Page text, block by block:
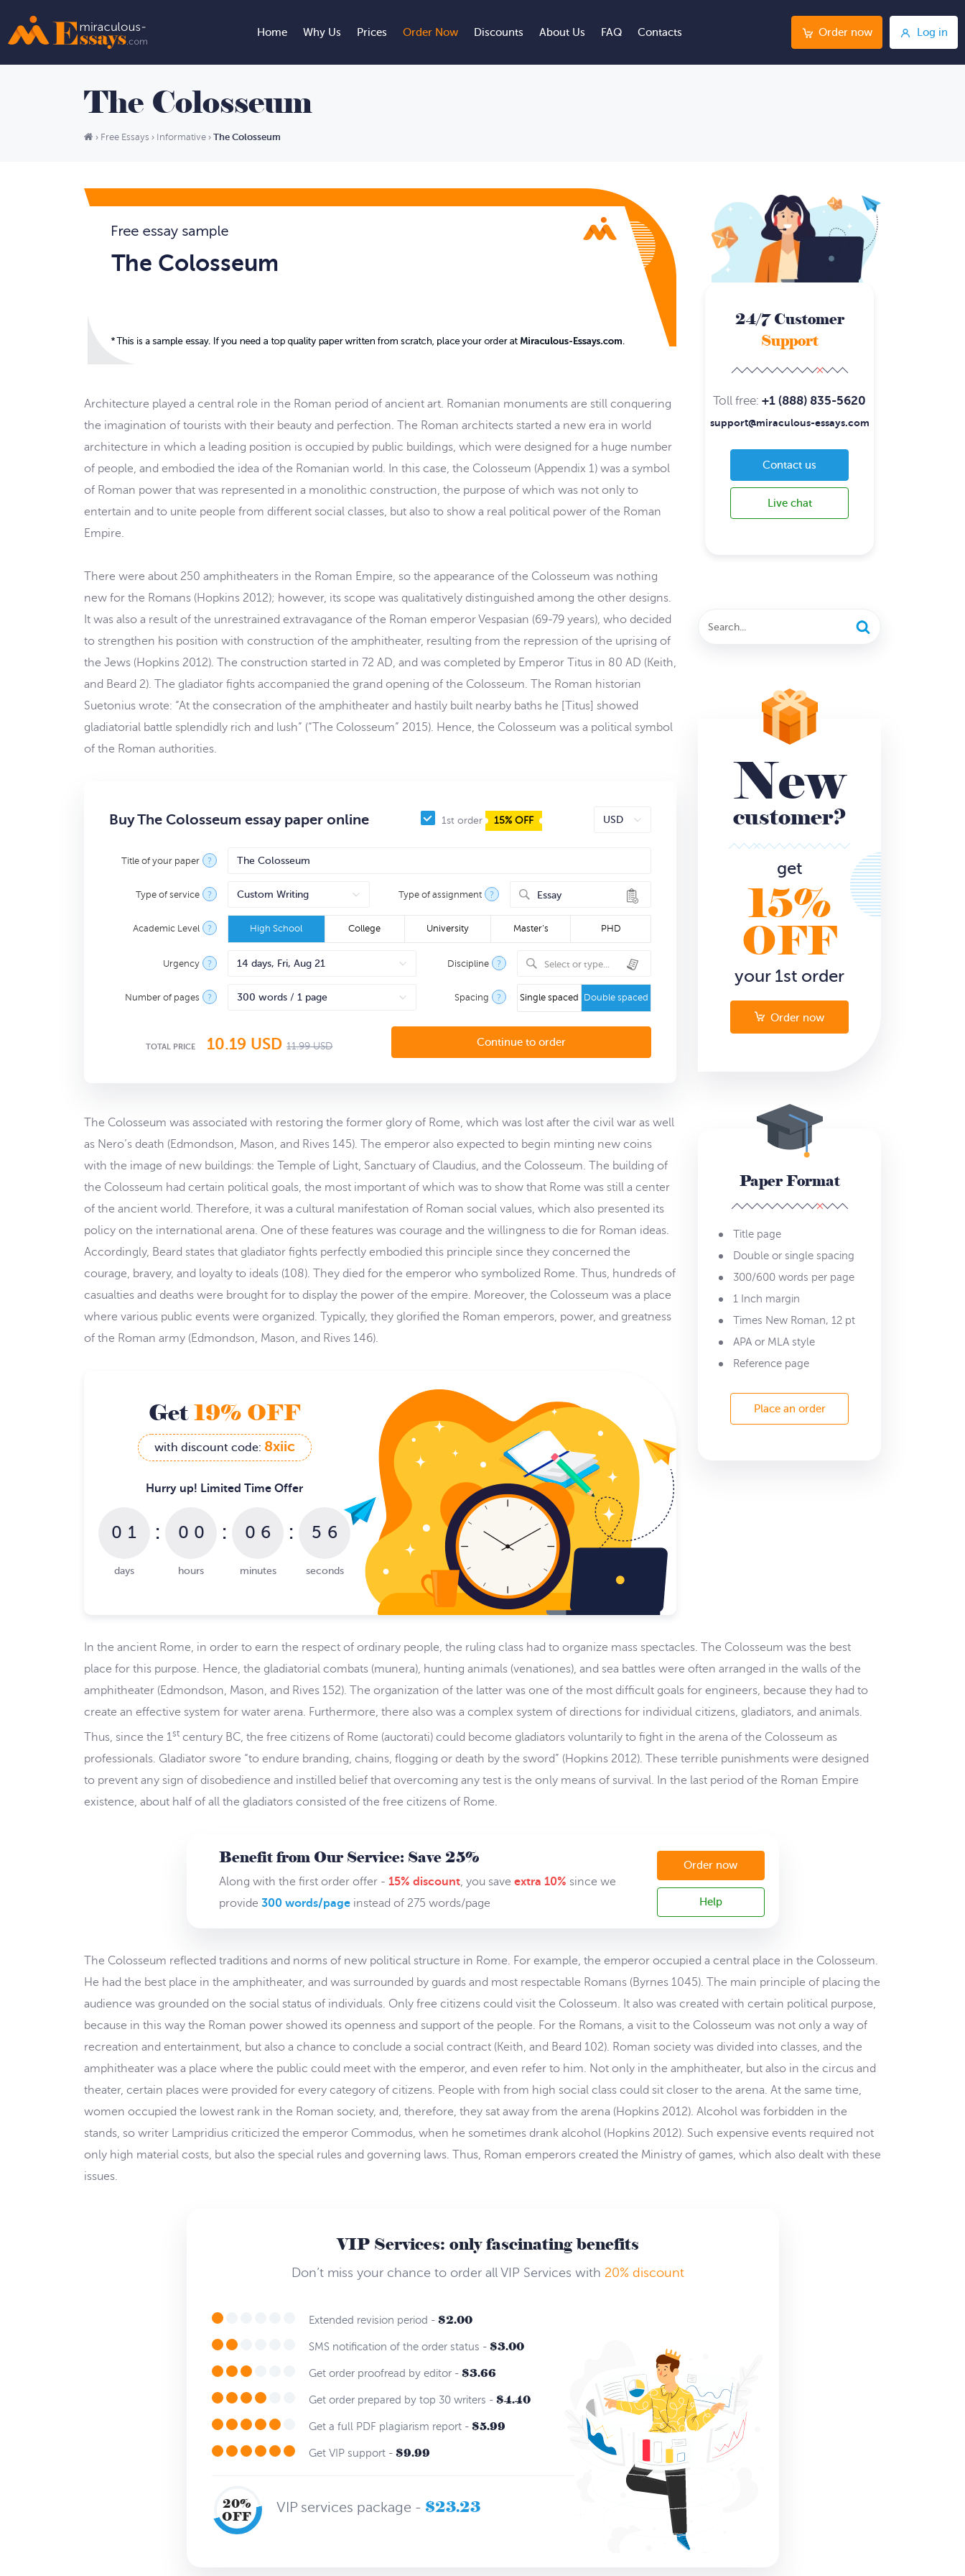
Home Why Us Prices Order Now Discounts About Us FAQ Contacts Order now Log in
The Colosseum
› Free Essays › Informative › The Colosseum
24/7 Customer
Support
Toll free: +1 (888) 835-5620
support@miraculous-essays.com
Contact us
Live chat
New
customer?
get
15%
OFF
your 1st order
Order now
Paper Format
Title page
Double or single spacing
300/600 words per page
1 Inch margin
Times New Roman, 12 pt
APA or MLA style
Reference page
Place an order
Architecture played a central role in the Roman period of ancient art. Romanian monuments are still conquering
the imagination of tourists with their beauty and perfection. The Roman architects started a new era in world
architecture in which a leading position is occupied by public buildings, which were designed for a huge number
of people, and embodied the idea of the Romanian world. In this case, the Colosseum (Appendix 1) was a symbol
of Roman power that was represented in a monolithic construction, the purpose of which was not only to
entertain and to unite people from different social classes, but also to show a real political power of the Roman
Empire.
There were about 250 amphitheaters in the Roman Empire, so the appearance of the Colosseum was nothing
new for the Romans (Hopkins 2012); however, its scope was qualitatively distinguished among the other designs.
It was also a result of the unrestrained extravagance of the Roman emperor Vespasian (69-79 years), who decided
to strengthen his position with construction of the amphitheater, resulting from the repression of the uprising of
the Jews (Hopkins 2012). The construction started in 72 AD, and was completed by Emperor Titus in 80 AD (Keith,
and Beard 2). The gladiator fights accompanied the grand opening of the Colosseum. The Roman historian
Suetonius wrote: “At the consecration of the amphitheater and hastily built nearby baths he [Titus] showed
gladiatorial battle splendidly rich and lush” (“The Colosseum” 2015). Hence, the Colosseum was a political symbol
of the Roman authorities.
Buy The Colosseum essay paper online 1st order 15% OFF
Title of your paper ?
Type of service ? Type of assignment ? Essay
Academic Level ? High School College University Master's PHD
Urgency ? Discipline ? Select or type...
Number of pages ? Spacing ? Single spaced Double spaced
TOTAL PRICE 10.19 USD11.99USD
The Colosseum was associated with restoring the former glory of Rome, which was lost after the civil war as well
as Nero’s death (Edmondson, Mason, and Rives 145). The emperor also expected to begin minting new coins
with the image of new buildings: the Temple of Light, Sanctuary of Claudius, and the Colosseum. The building of
the Colosseum had certain political goals, the most important of which was to show that Rome was still a center
of the ancient world. Therefore, it was a cultural manifestation of Roman social values, which also presented its
policy on the international arena. One of these features was courage and the willingness to die for Roman ideas.
Accordingly, Beard states that gladiator fights perfectly embodied this principle since they concerned the
courage, bravery, and loyalty to ideals (108). They died for the emperor who symbolized Rome. Thus, hundreds of
casualties and deaths were brought for to display the power of the empire. Moreover, the Colosseum was a place
where various public events were organized. Typically, they glorified the Roman emperors, power, and greatness
of the Roman army (Edmondson, Mason, and Rives 146).
Get19% OFF
with discount code: 8xiic
Hurry up! Limited Time Offer
0 1
days
: 0 0
hours
: 0 6
minutes
: 5 5
seconds
In the ancient Rome, in order to earn the respect of ordinary people, the ruling class had to organize mass spectacles. The Colosseum was the best
place for this purpose. Hence, the gladiatorial combats (munera), hunting animals (venationes), and sea battles were often arranged in the walls of the
amphitheater (Edmondson, Mason, and Rives 152). The organization of the latter was one of the most difficult goals for engineers, because they had to
create an effective system for water arena. Furthermore, there also was a complex system of directions for individual citizens, gladiators, and animals.
Thus, since the 1st century BC, the free citizens of Rome (auctorati) could become gladiators voluntarily to fight in the arena of the Colosseum as
professionals. Gladiator swore “to endure branding, chains, flogging or death by the sword” (Hopkins 2012). These terrible punishments were designed
to prevent any sign of disobedience and instilled belief that overcoming any test is the only means of survival. In the last period of the Roman Empire
existence, about half of all the gladiators consisted of the free citizens of Rome.
Benefit from Our Service: Save 25%
Along with the first order offer - 15% discount, you save extra 10% since we
provide 300 words/pageinstead of 275 words/page
Order now
Help
The Colosseum reflected traditions and norms of new political structure in Rome. For example, the emperor occupied a central place in the Colosseum.
He had the best place in the amphitheater, and was surrounded by guards and most respectable Romans (Byrnes 1045). The main principle of placing the
audience was grounded on the social status of individuals. Only free citizens could visit the Colosseum. It also was created with certain political purpose,
because in this way the Roman power showed its openness and support of the people. For the Romans, a visit to the Colosseum was not only a way of
recreation and entertainment, but also a chance to conclude a social contract (Keith, and Beard 102). Roman society was divided into classes, and the
amphitheater was a place where the public could meet with the emperor, and even refer to him. Not only in the amphitheater, but also in the circus and
theater, certain places were provided for every category of citizens. People with from high social class could sit closer to the arena. At the same time,
women occupied the lowest rank in the Roman society, and, therefore, they sat away from the arena (Hopkins 2012). Alcohol was forbidden in the
stands, so writer Lampridius criticized the emperor Commodus, when he sometimes drank alcohol (Hopkins 2012). Such expensive events required not
only high material costs, but also the special rules and governing laws. Thus, Roman emperors created the Ministry of games, which also dealt with these
issues.
VIP Services: only fascinating benefits
Don’t miss your chance to order all VIP Services with 20% discount
Extended revision period - $2.00
SMS notification of the order status - $3.00
Get order proofread by editor - $3.66
Get order prepared by top 30 writers - $4.40
Get a full PDF plagiarism report - $5.99
Get VIP support - $9.99
20%
OFF
VIP services package - $23.23